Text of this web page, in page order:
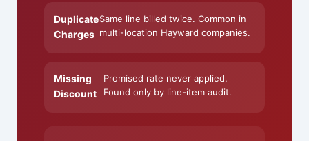
Duplicate
Charges
Same line billed twice. Common in
multi-location Hayward companies.
Missing
Discount
Promised rate never applied.
Found only by line-item audit.